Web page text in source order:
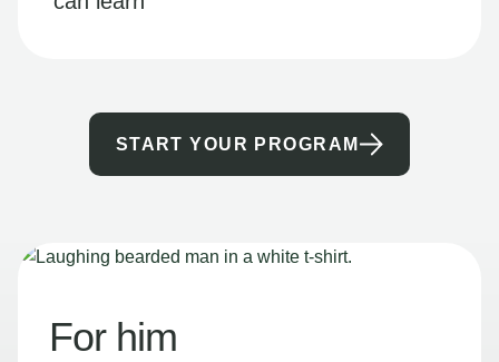
START YOUR PROGRAM
For him